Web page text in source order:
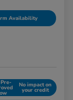
Availability
No impact on
your credit